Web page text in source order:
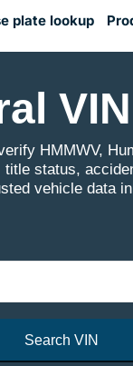
plate lookup
HMMWV,
status,
vehicle data
Search VIN